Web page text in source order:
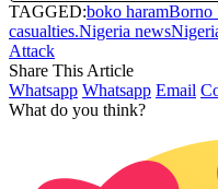
TAGGED:boko haramBorno
casualties.Nigeria news
Attack
Share This Article
Whatsapp Whatsapp Email
What do you think?